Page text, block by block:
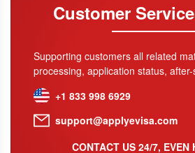
Customer
Supporting customers all related
processing, application status,
+1 833 998 6929
support@applyevisa.com
CONTACT US 24/7, EVEN